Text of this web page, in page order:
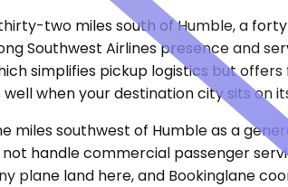
two miles south of Humble, a
Southwest Airlines presence and
simplifies pickup logistics but
when your destination city sits
miles southwest of Humble as a
not handle commercial passenger
plane land here, and Bookinglane